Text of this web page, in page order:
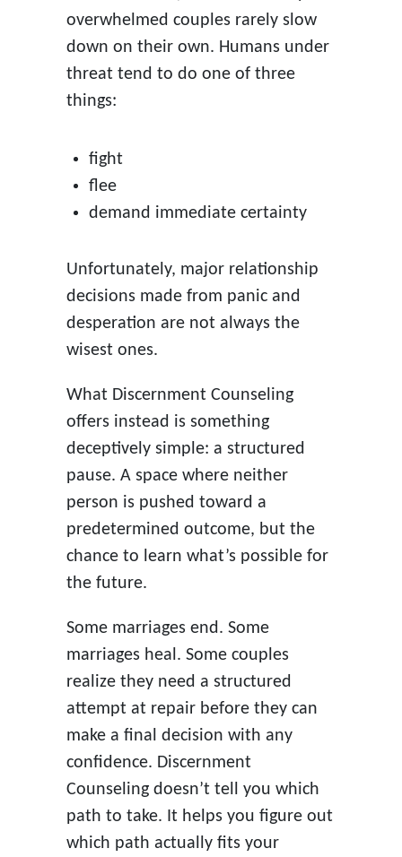
overwhelmed couples rarely slow
down on their own. Humans under
threat tend to do one of three
things:
fight
flee
demand immediate certainty
Unfortunately, major relationship
decisions made from panic and
desperation are not always the
wisest ones.
What Discernment Counseling
offers instead is something
deceptively simple: a structured
pause. A space where neither
person is pushed toward a
predetermined outcome, but the
chance to learn what’s possible for
the future.
Some marriages end. Some
marriages heal. Some couples
realize they need a structured
attempt at repair before they can
make a final decision with any
confidence. Discernment
Counseling doesn’t tell you which
path to take. It helps you figure out
which path actually fits your